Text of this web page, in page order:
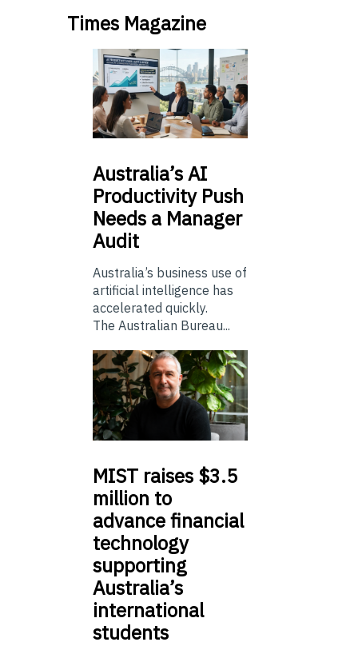
Times Magazine
Australia’sAI
Productivity Push
Needs a Manager
Audit
Australia’s business use of
artificial intelligence has
accelerated quickly.
The Australian Bureau...
MIST raises $3.5
million to
advance financial
technology
supporting
Australia’s
international
students